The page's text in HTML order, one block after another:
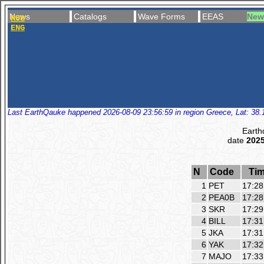
RUS
ENG
News Catalogs Wave Forms EEAS
Last EarthQauke happened 2026-08-09 23:56:59 in region Greece, Lat:
date
N Code
1 PET
2 PEA0B
3 SKR
4 BILL
5 JKA
6 YAK
7 MAJO